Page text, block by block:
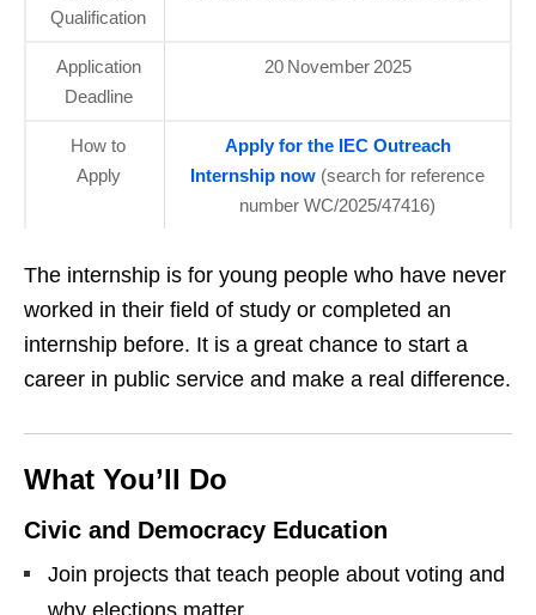
Qualification
Application
Deadline
20 November 2025
How to
Apply
Apply for the IEC Outreach
Internship now (search for reference
number WC/2025/47416)
The internship is for young people who have never
worked in their field of study or completed an
internship before. It is a great chance to start a
career in public service and make a real difference.
What You’ll Do
Civic and Democracy Education
Join projects that teach people about voting and